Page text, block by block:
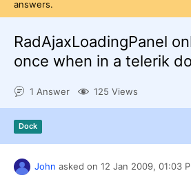
Shopping cart
Login
answers.
RadAjaxLoadingPanel
once when in a telerik
1 Answer 125 Views
Dock
John asked on 12 Jan 2009, 01:03